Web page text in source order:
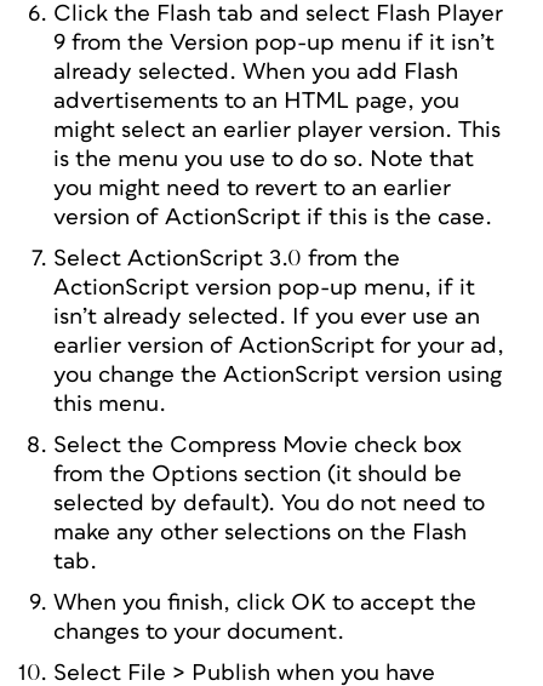
Click the Flash tab and select Flash Player
9 from the Version pop-up menu if it isn’t
already selected. When you add Flash
advertisements to an HTML page, you
might select an earlier player version. This
is the menu you use to do so. Note that
you might need to revert to an earlier
version of ActionScript if this is the case.
Select ActionScript 3.0 from the
ActionScript version pop-up menu, if it
isn’t already selected. If you ever use an
earlier version of ActionScript for your ad,
you change the ActionScript version using
this menu.
Select the Compress Movie check box
from the Options section (it should be
selected by default). You do not need to
make any other selections on the Flash
tab.
When you finish, click OK to accept the
changes to your document.
Select File > Publish when you have